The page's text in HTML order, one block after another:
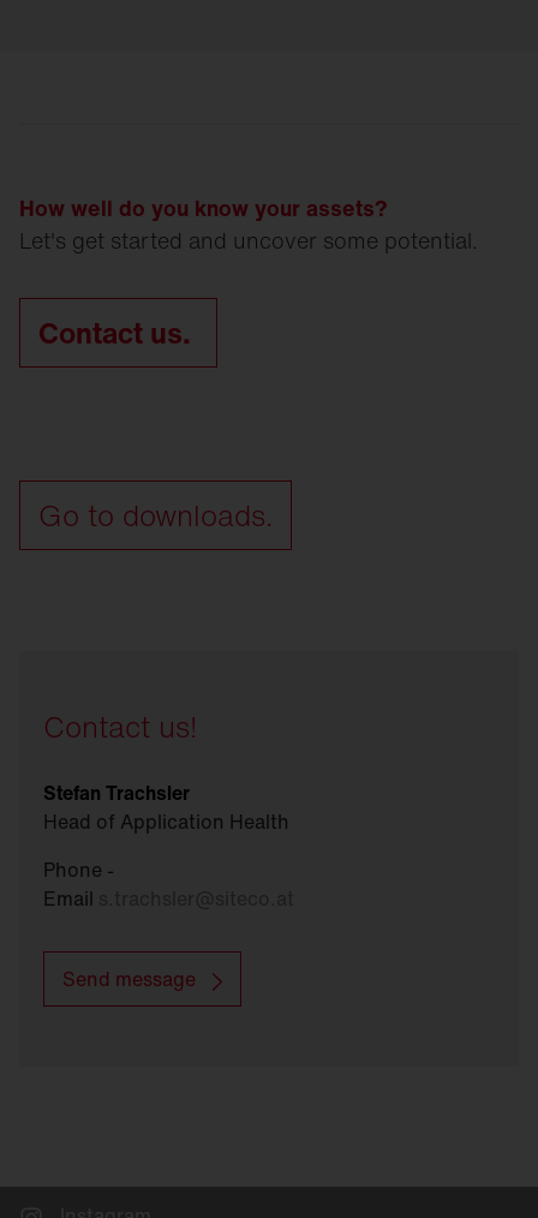
How well do you know your assets?
Let's get started and uncover some potential.
Contact us.
Go to downloads.
Contact us!
Stefan Trachsler
Head of Application Health
Phone -
Email
Send message